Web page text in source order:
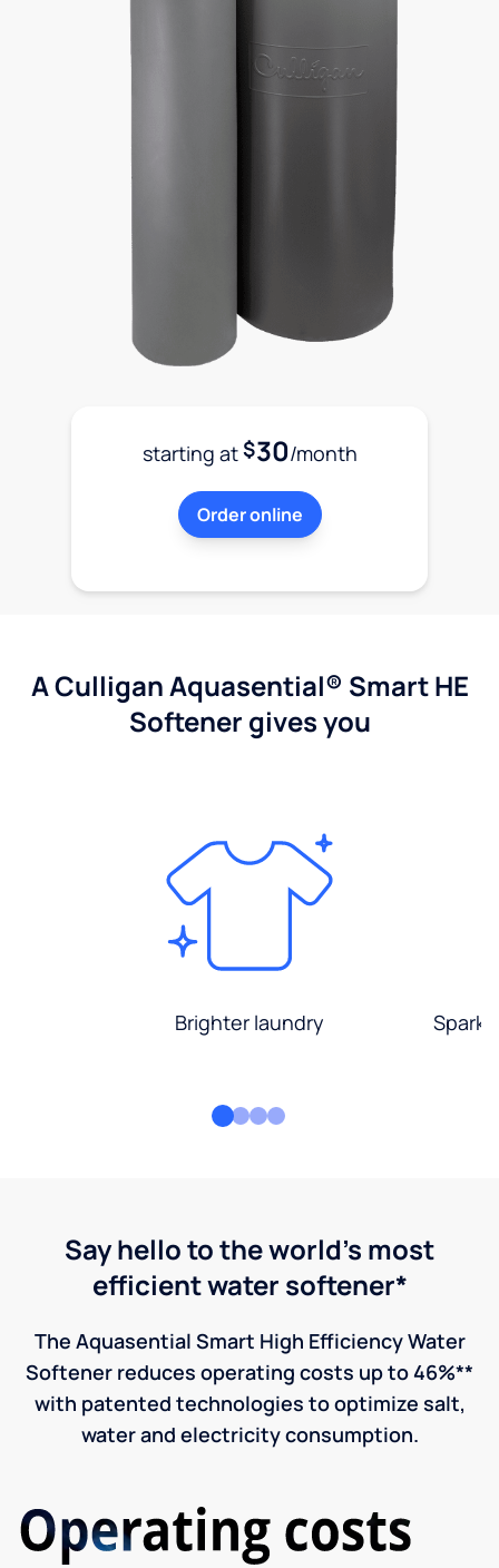
starting at$30/month
Order online
A Culligan Aquasential® Smart HE
Softener gives you
Brighter laundry
Say hello to the world's most
efficient water softener*
The Aquasential Smart High Efficiency Water
Softener reduces operating costs up to 46%**
with patented technologies to optimize salt,
water and electricity consumption.